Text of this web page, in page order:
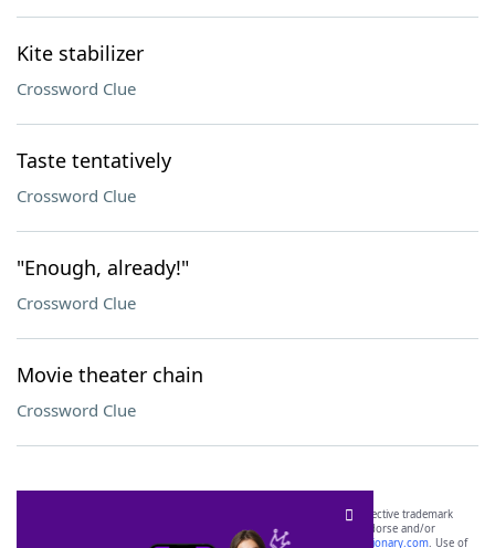
Kite stabilizer
Crossword Clue
Taste tentatively
Crossword Clue
"Enough, already!"
Crossword Clue
Movie theater chain
Crossword Clue
SCRABBLE® and WORDS WITH FRIENDS® are the property of their respective trademark
owners. These trademark owners are not affiliated with, and do not endorse and/or
sponsor, LoveToKnow®, its products or its websites, including
yourdictionary.com. Use of